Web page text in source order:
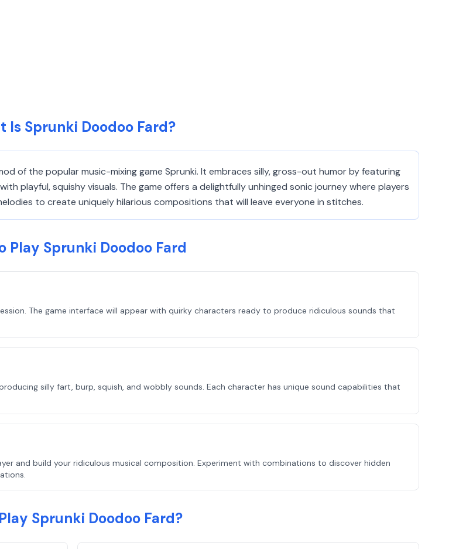
Is Sprunki Doodoo Fard?
of the popular music-mixing game Sprunki. It embraces silly, gross-out humor by featuring
playful, squishy visuals. The game offers a delightfully unhinged sonic journey where players
to create uniquely hilarious compositions that will leave everyone in stitches.
Play Sprunki Doodoo Fard
The game interface will appear with quirky characters ready to produce ridiculous sounds that
silly fart, burp, squish, and wobbly sounds. Each character has unique sound capabilities that
and build your ridiculous musical composition. Experiment with combinations to discover hidden
Sprunki Doodoo Fard?